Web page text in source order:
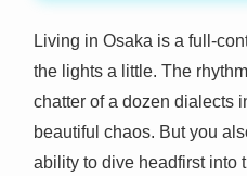
Living in Osaka is a full-
the lights a little. The
chatter of a dozen dialects
beautiful chaos. But you
ability to dive headfirst into